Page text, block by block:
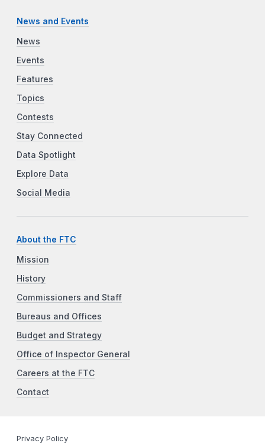
News and Events
News
Events
Features
Topics
Contests
Stay Connected
Data Spotlight
Explore Data
Social Media
About the FTC
Mission
History
Commissioners and Staff
Bureaus and Offices
Budget and Strategy
Office of Inspector General
Careers at the FTC
Contact
Privacy Policy